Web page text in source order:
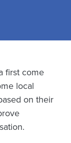
first come
local
on their